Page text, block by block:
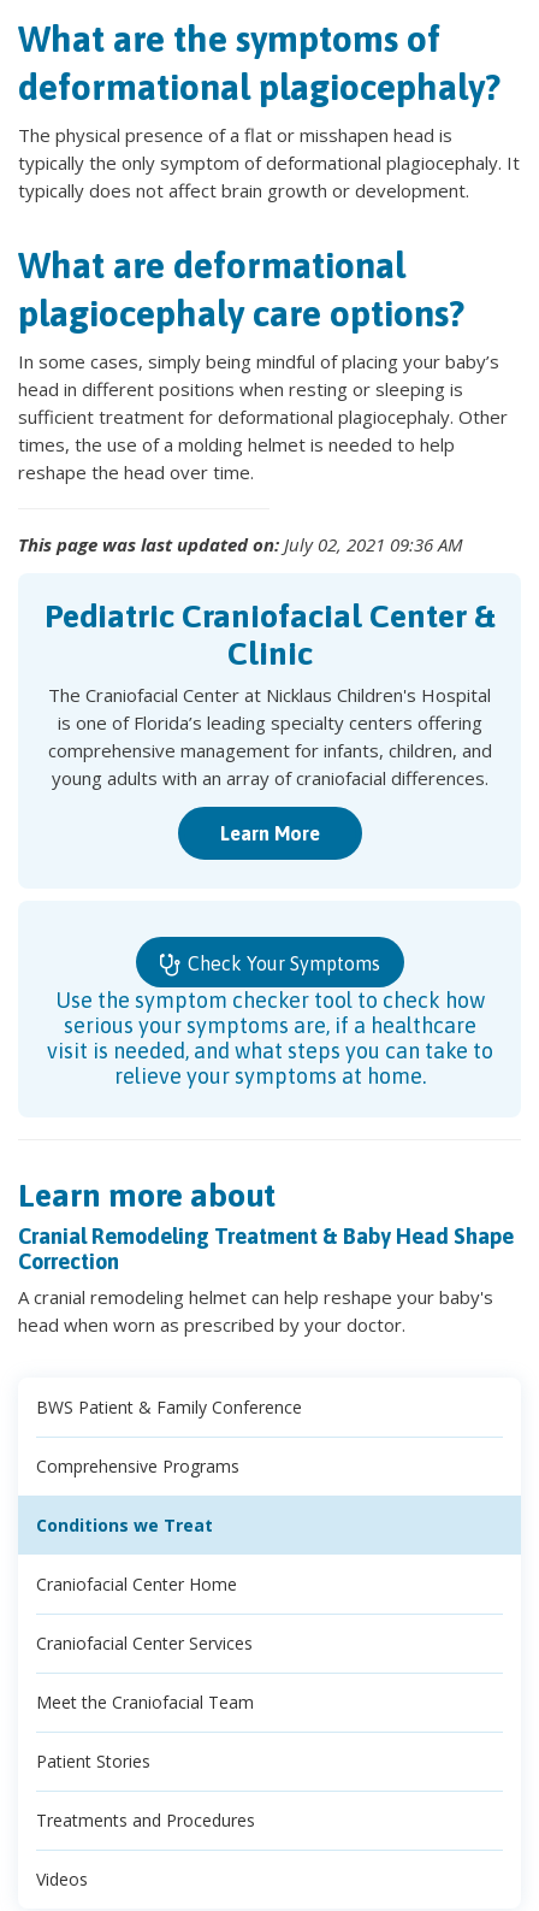
What are the symptoms of
deformational plagiocephaly?
The physical presence of a flat or misshapen head is
typically the only symptom of deformational plagiocephaly. It
typically does not affect brain growth or development.
What are deformational
plagiocephaly care options?
In some cases, simply being mindful of placing your baby’s
head in different positions when resting or sleeping is
sufficient treatment for deformational plagiocephaly. Other
times, the use of a molding helmet is needed to help
reshape the head over time.
This page was last updated on: July 02, 2021 09:36 AM
Pediatric Craniofacial Center &
Clinic
The Craniofacial Center at Nicklaus Children's Hospital
is one of Florida’s leading specialty centers offering
comprehensive management for infants, children, and
young adults with an array of craniofacial differences.
Learn More
Check Your Symptoms
Use the symptom checker tool to check how
serious your symptoms are, if a healthcare
visit is needed, and what steps you can take to
relieve your symptoms at home.
Learn more about
Cranial Remodeling Treatment & Baby Head Shape
Correction
A cranial remodeling helmet can help reshape your baby's
head when worn as prescribed by your doctor.
BWS Patient & Family Conference
Comprehensive Programs
Conditions we Treat
Craniofacial Center Home
Craniofacial Center Services
Meet the Craniofacial Team
Patient Stories
Treatments and Procedures
Videos